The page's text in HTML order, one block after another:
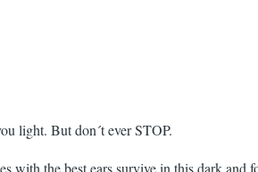
light. But don´t ever STOP.
with the best ears survive in this dark and